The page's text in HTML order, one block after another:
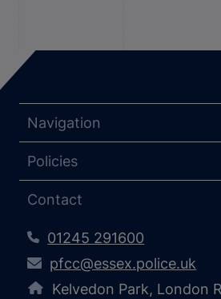
Navigation
Policies
Contact
01245 291600
pfcc@essex.police.uk
Kelvedon Park, London